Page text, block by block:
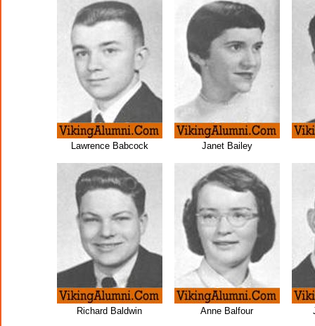
Lawrence Babcock Janet Bailey
Richard Baldwin Anne Balfour